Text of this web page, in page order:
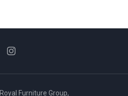
Royal Furniture Group,